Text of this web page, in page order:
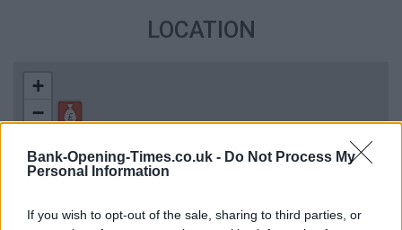
Bank-Opening-Times.co.uk - Do Not Process My
Personal Information
If you wish to opt-out of the sale, sharing to third parties, or
LOCATION
+
−